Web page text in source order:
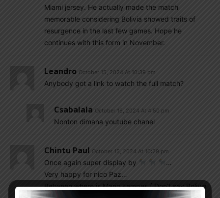
Miami jersey. He actually made the match
memorable considering Bolivia showed traits of
resurgence in the last few games. Hope he
continues with this form in November.
Leandro October 15, 2024 At 10:39 pm
Anybody got a link to watch the full match?
Csabalala October 16, 2024 At 4:50 pm
Nonton dimana youtube chanel
Chintu Paul October 15, 2024 At 10:29 pm
Once again super display by
…
Very happy for nico Paz…
Between where is Mario kempes ( Don’t say Bolivia